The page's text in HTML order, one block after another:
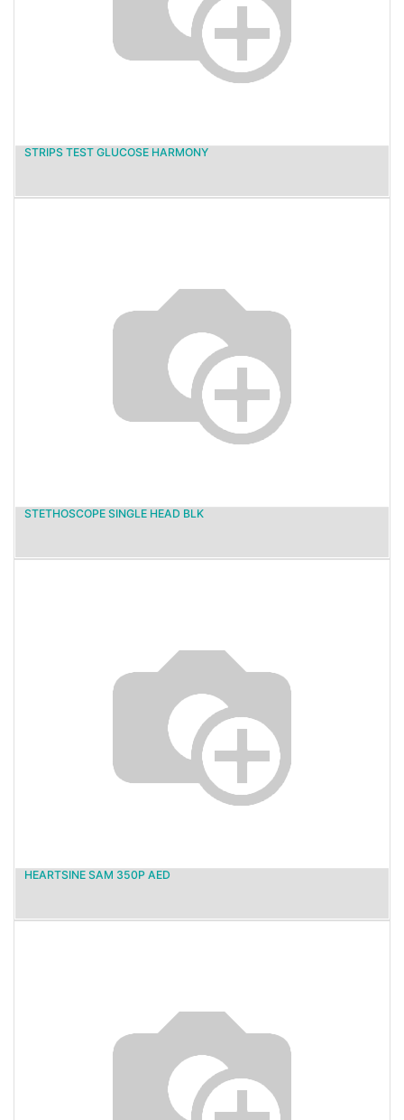
STRIPS TEST GLUCOSE HARMONY
STETHOSCOPE SINGLE HEAD BLK
HEARTSINE SAM 350P AED